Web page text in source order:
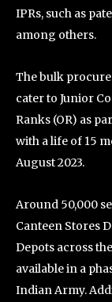
IPRs, such as
among others.
The bulk
cater to Junior
Ranks (OR) as
with a life of 15
August 2023.
Around 50,000
Canteen Stores
Depots across
available in a
Indian Army.